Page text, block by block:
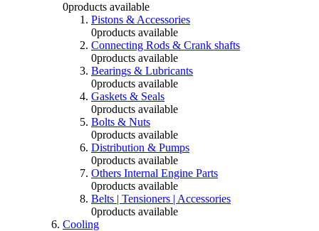
0products available
Pistons & Accessories
0products available
Connecting Rods & Crank shafts
0products available
Bearings & Lubricants
0products available
Gaskets & Seals
0products available
Bolts & Nuts
0products available
Distribution & Pumps
0products available
Others Internal Engine Parts
0products available
Belts | Tensioners | Accessories
0products available
Cooling